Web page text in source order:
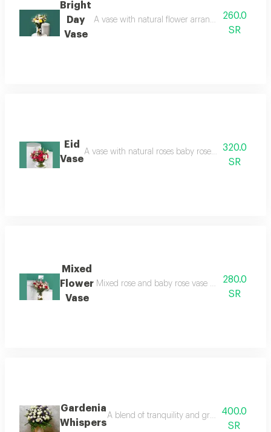
Bright
Day
Vase
A vase with natural flower arrangement rose
260.0
SR
Eid
Vase
A vase with natural roses baby
320.0
SR
Mixed
Flower
Vase
Mixed rose and baby
280.0
SR
Gardenia
Whispers
A blend of tranquility and greenery400.0
SR